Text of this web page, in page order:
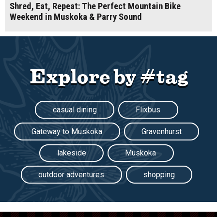
Shred, Eat, Repeat: The Perfect Mountain Bike
Weekend in Muskoka & Parry Sound
Explore by #tag
casual dining Flixbus
Gateway to Muskoka Gravenhurst
lakeside Muskoka
outdoor adventures shopping